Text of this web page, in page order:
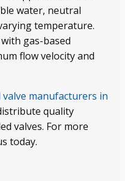
water, neutral
temperature.
gas-based
flow velocity and
manufacturers in
quality
valves. For more
today.